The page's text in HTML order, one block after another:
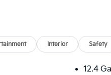
Interior Safety
12.4